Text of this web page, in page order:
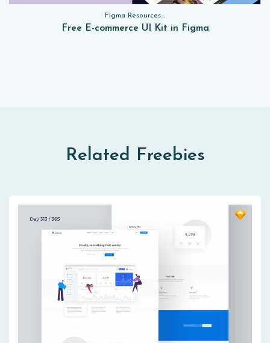
Figma Resources, Sketch App Resources, Website Templates, Sketch App Resources, UI Kits, Free PSD, Mockups, Figma Resources, UI Kits
Free E-commerce UI Kit in Figma
Related Freebies